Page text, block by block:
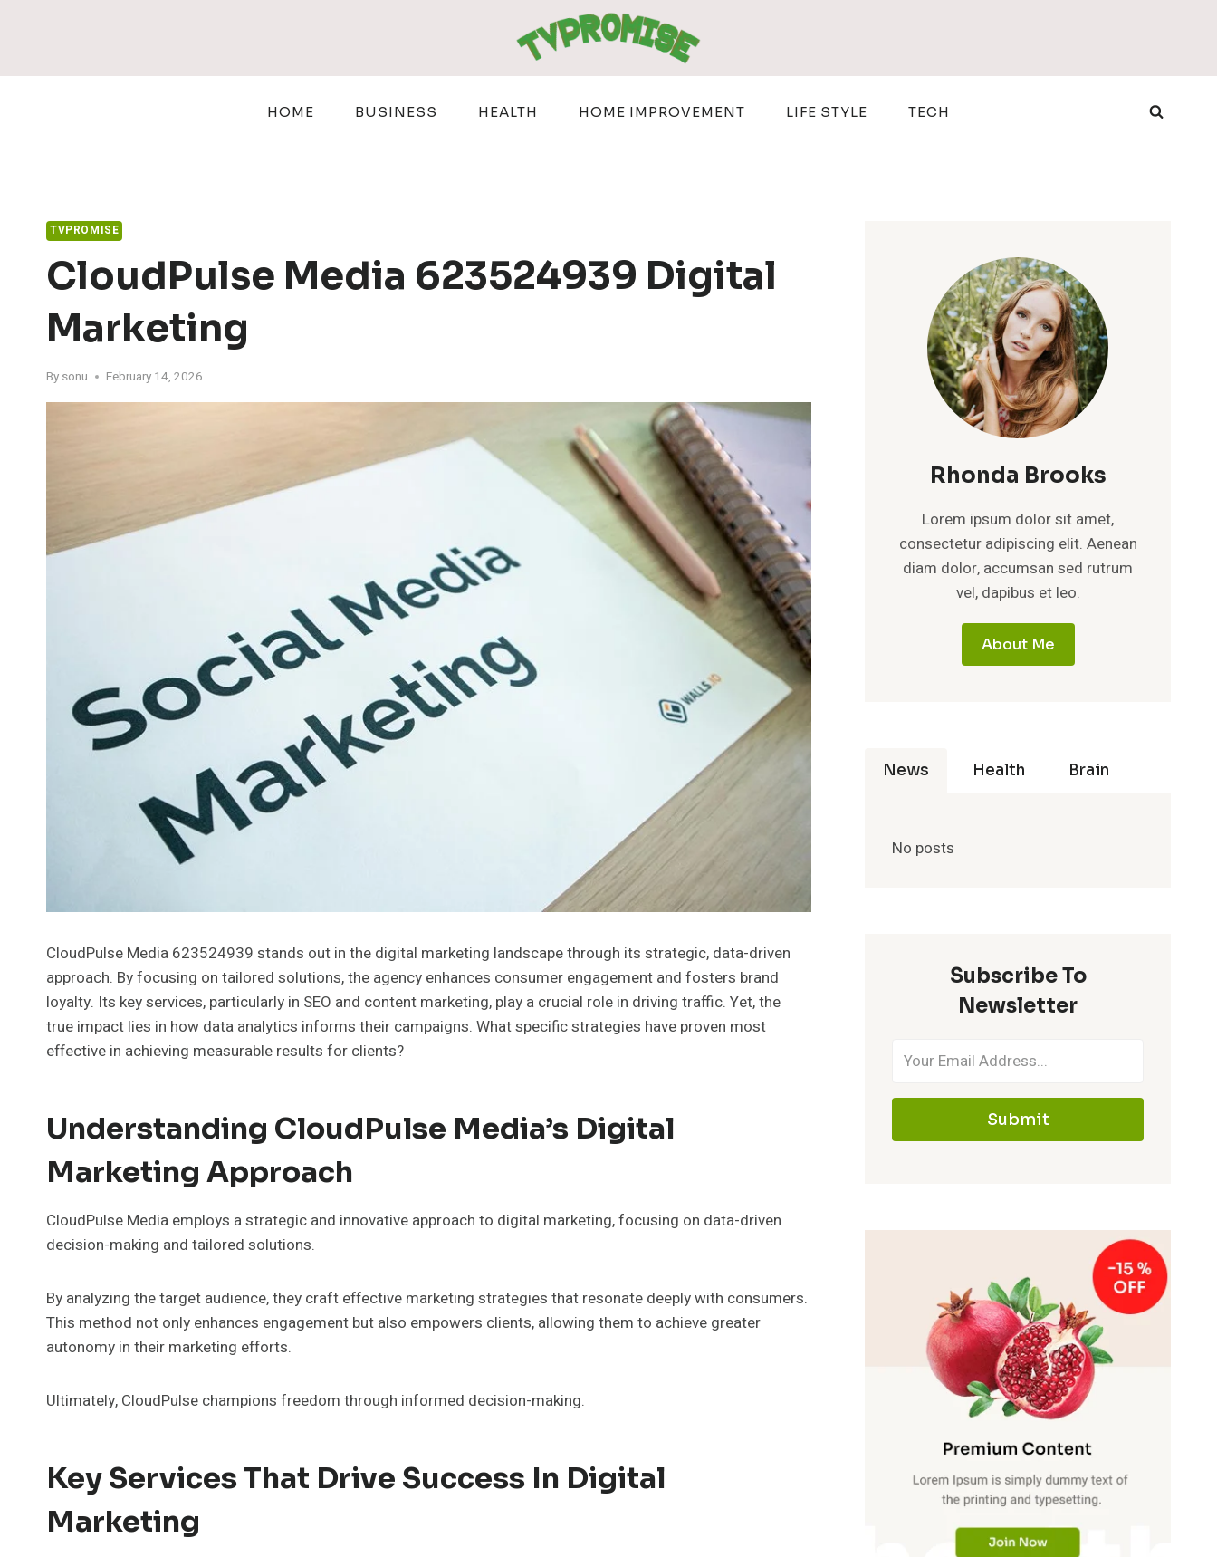
HOME BUSINESS HEALTH HOME IMPROVEMENT LIFE STYLE TECH
TVPROMISE
CloudPulse Media 623524939 Digital
Marketing
By sonu February 14, 2026
CloudPulse Media 623524939 stands out in the digital marketing landscape through its strategic, data-driven
approach. By focusing on tailored solutions, the agency enhances consumer engagement and fosters brand
loyalty. Its key services, particularly in SEO and content marketing, play a crucial role in driving traffic. Yet, the
true impact lies in how data analytics informs their campaigns. What specific strategies have proven most
effective in achieving measurable results for clients?
Understanding CloudPulse Media’s Digital
Marketing Approach
CloudPulse Media employs a strategic and innovative approach to digital marketing, focusing on data-driven
decision-making and tailored solutions.
By analyzing the target audience, they craft effective marketing strategies that resonate deeply with consumers.
This method not only enhances engagement but also empowers clients, allowing them to achieve greater
autonomy in their marketing efforts.
Ultimately, CloudPulse champions freedom through informed decision-making.
Key Services That Drive Success In Digital
Marketing
Rhonda Brooks
Lorem ipsum dolor sit amet,
consectetur adipiscing elit. Aenean
diam dolor, accumsan sed rutrum
vel, dapibus et leo.
About Me
News Health Brain
No posts
Subscribe To
Newsletter
Submit